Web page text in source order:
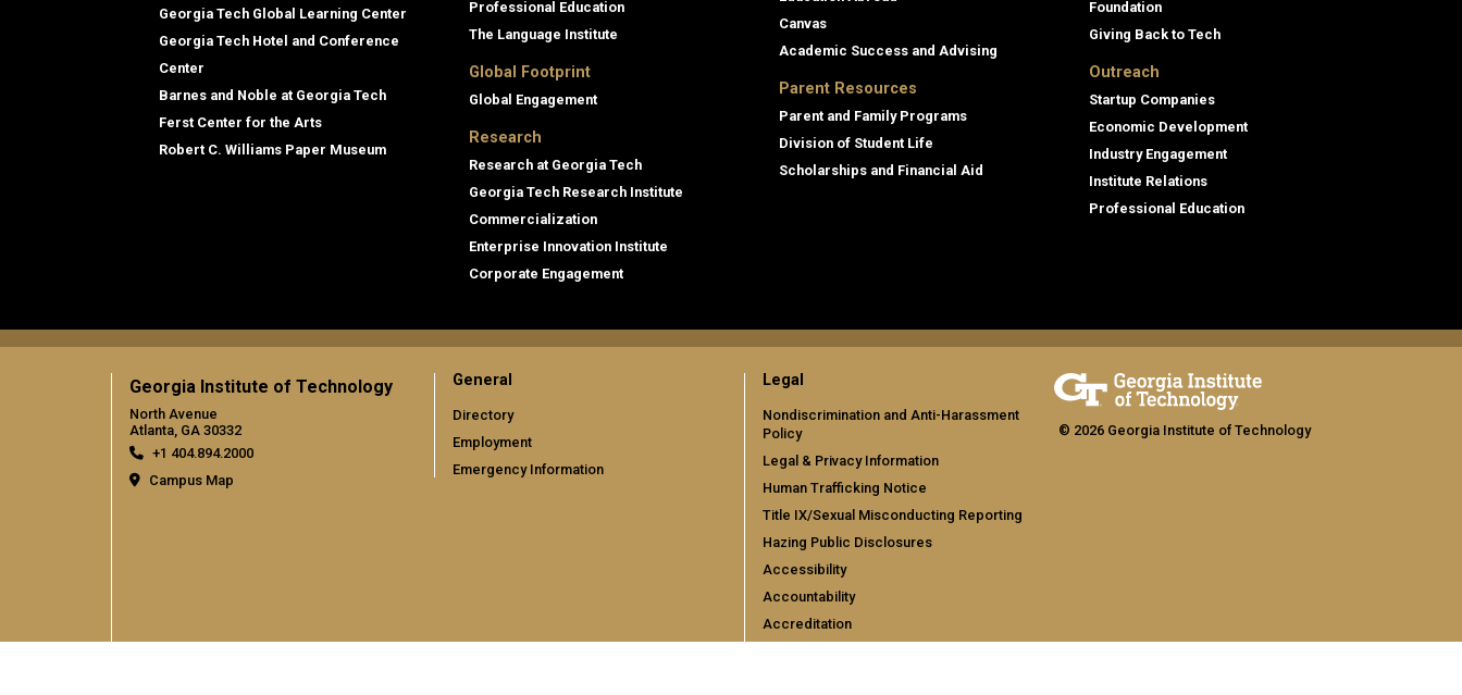
Georgia Tech Global Learning Center
Georgia Tech Hotel and Conference
Center
Barnes and Noble at Georgia Tech
Ferst Center for the Arts
Robert C. Williams Paper Museum
Professional Education
The Language Institute
Global Footprint
Global Engagement
Research
Research at Georgia Tech
Georgia Tech Research Institute
Commercialization
Enterprise Innovation Institute
Corporate Engagement
Canvas
Academic Success and Advising
Parent Resources
Parent and Family Programs
Division of Student Life
Scholarships and Financial Aid
Foundation
Giving Back to Tech
Outreach
Startup Companies
Economic Development
Industry Engagement
Institute Relations
Professional Education
Georgia Institute of Technology
North Avenue
Atlanta, GA 30332
+1 404.894.2000
Campus Map
General
Directory
Employment
Emergency Information
Legal
Nondiscrimination and Anti-Harassment
Policy
Legal & Privacy Information
Human Trafficking Notice
Title IX/Sexual Misconducting Reporting
Hazing Public Disclosures
Accessibility
Accountability
Accreditation
© 2026 Georgia Institute of Technology